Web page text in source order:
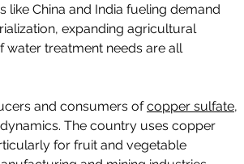
China and India fueling demand
expanding agricultural
water treatment needs are all
and consumers of copper sulfate,
The country uses copper
for fruit and vegetable